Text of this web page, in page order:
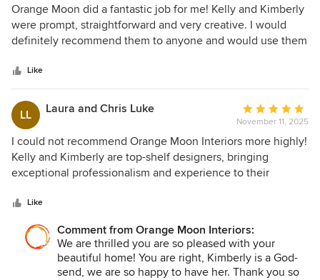
5
out
of
Orange Moon did a fantastic job for me! Kelly and Kimberly
were prompt, straightforward and very creative. I would
definitely recommend them to anyone and would use them
Like
LL Laura and Chris Luke
Average
rating:
5
out
of
November 11, 2025
I could not recommend Orange Moon Interiors more highly!
Kelly and Kimberly are top-shelf designers, bringing
exceptional professionalism and experience to their
rescuing my husband and I when we were overwhelmed
was under construction. She has great knowledge in both
building and design, a creative and artistic eye, and is a
good (and patient!) listener who wants her clients to
Like
Comment from Orange Moon Interiors:
We are thrilled you are so pleased with your
beautiful home! You are right, Kimberly is a God-
send, we are so happy to have her. Thank you so